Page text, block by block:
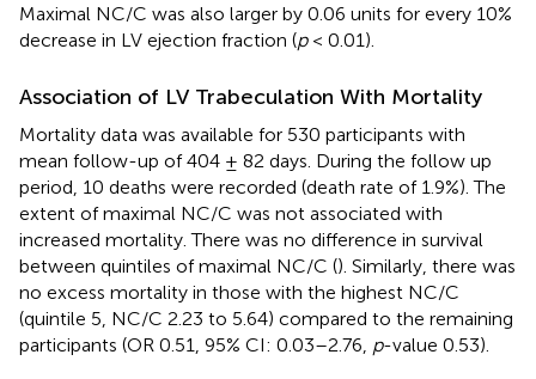
Maximal NC/C was also larger by 0.06 units for every 10%
decrease in LV ejection fraction (p< 0.01).
Association of LV Trabeculation With Mortality
Mortality data was available for 530 participants with
mean follow-up of 404 ± 82 days. During the follow up
period, 10 deaths were recorded (death rate of 1.9%). The
extent of maximal NC/C was not associated with
increased mortality. There was no difference in survival
between quintiles of maximal NC/C (). Similarly, there was
no excess mortality in those with the highest NC/C
(quintile 5, NC/C 2.23 to 5.64) compared to the remaining
participants (OR 0.51, 95% CI: 0.03–2.76, p-value 0.53).